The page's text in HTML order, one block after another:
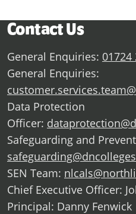
Contact Us
General Enquiries: 01724
General Enquiries:
Data Protection
Officer:
Safeguarding and
SEN Team:
Chief Executive Officer:
Principal: Danny Fenwick